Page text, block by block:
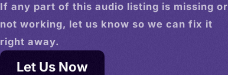
If any part of this audio listing is missing or
not working, let us know so we can fix it
right away.
Let Us Now